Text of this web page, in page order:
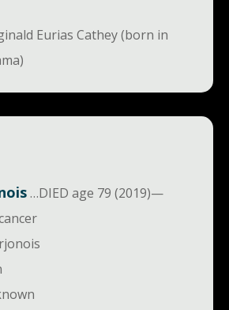
Eurias Cathey (born in
…DIED age 79 (2019)—